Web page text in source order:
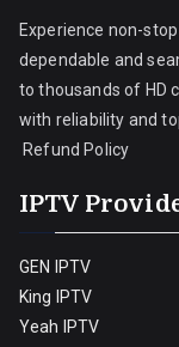
Experience non-
dependable and
to thousands of HD
with reliability and
Refund Policy
IPTV
GEN IPTV
King IPTV
Yeah IPTV